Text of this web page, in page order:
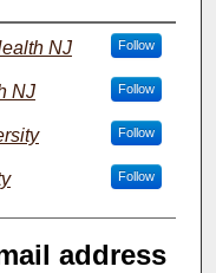
NJ Follow
NJ Follow
Follow
Follow
address